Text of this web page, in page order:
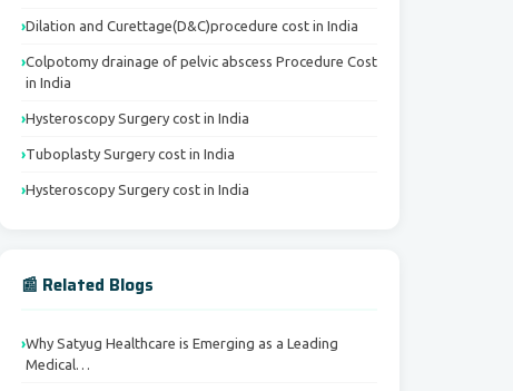
Dilation and Curettage(D&C)procedure cost in India
Colpotomy drainage of pelvic abscess Procedure Cost
in India
Hysteroscopy Surgery cost in India
Tuboplasty Surgery cost in India
Hysteroscopy Surgery cost in India
📰 Related Blogs
Why Satyug Healthcare is Emerging as a Leading
Medical…